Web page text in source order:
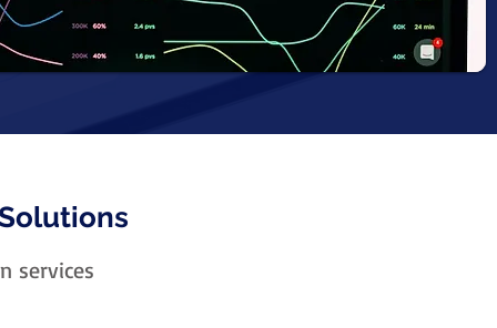
services